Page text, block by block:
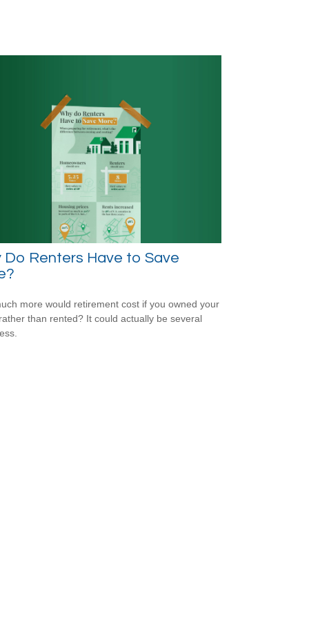
Do Renters Have to Save
more would retirement cost if you owned your
than rented? It could actually be several